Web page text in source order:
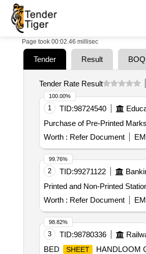
Page took 00:02.46 millisec
Tender Result BOQ
Tender Rate Result
1 TID:98724540
Purchase of Pre-Printed
Worth : Refer Document
100.00%
2 TID:99271122
Printed and Non-Printed
Worth : Refer Document
99.76%
3 TID:98780336
BED
SHEET HANDLOOM
98.82%